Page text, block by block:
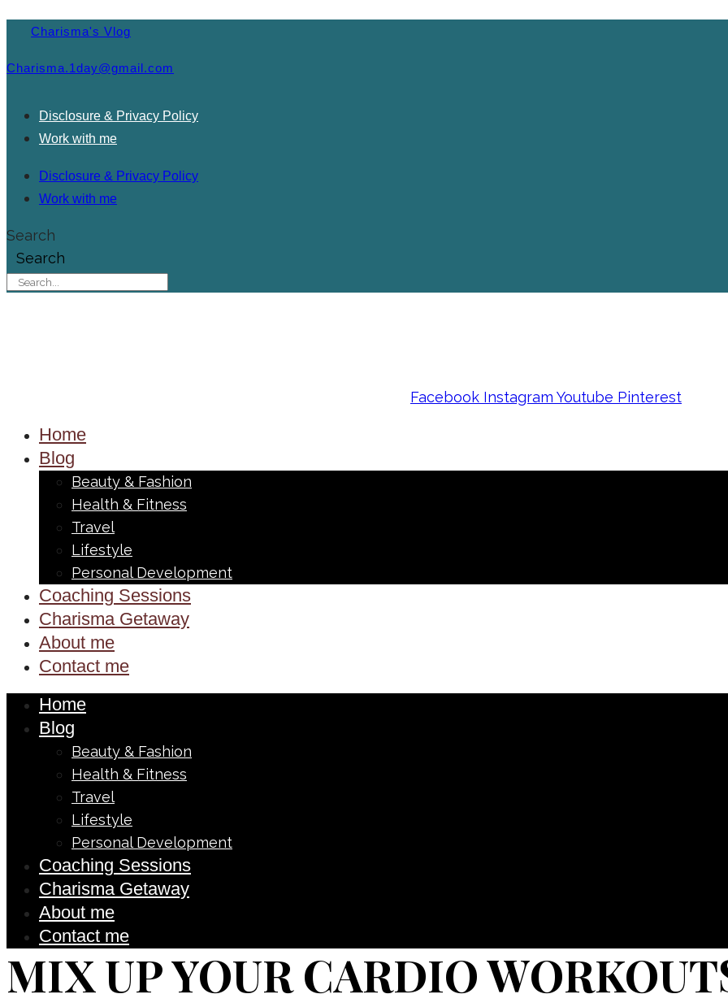
Charisma's Vlog
Charisma.1day@gmail.com
Disclosure & Privacy Policy
Work with me
Disclosure & Privacy Policy
Work with me
Search
Search
Facebook Instagram Youtube Pinterest
Home
Blog
Beauty & Fashion
Health & Fitness
Travel
Lifestyle
Personal Development
Coaching Sessions
Charisma Getaway
About me
Contact me
Home
Blog
Beauty & Fashion
Health & Fitness
Travel
Lifestyle
Personal Development
Coaching Sessions
Charisma Getaway
About me
Contact me
MIX UP YOUR CARDIO